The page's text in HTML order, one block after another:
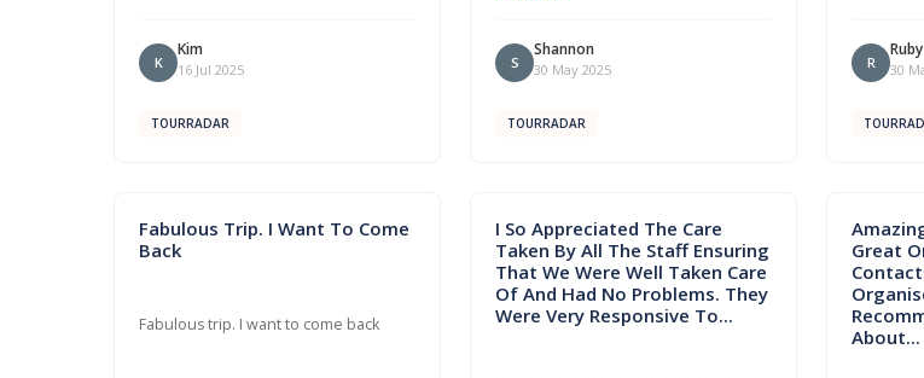
K
Kim
16 Jul 2025
TOURRADAR
S
Shannon
30 May 2025
TOURRADAR
R
Ruby
30
Fabulous Trip. I Want To Come
Back
Fabulous trip. I want to come back
I So Appreciated The Care
Taken By All The Staff Ensuring
That We Were Well Taken Care
Of And Had No Problems. They
Were Very Responsive To...
Great
About...